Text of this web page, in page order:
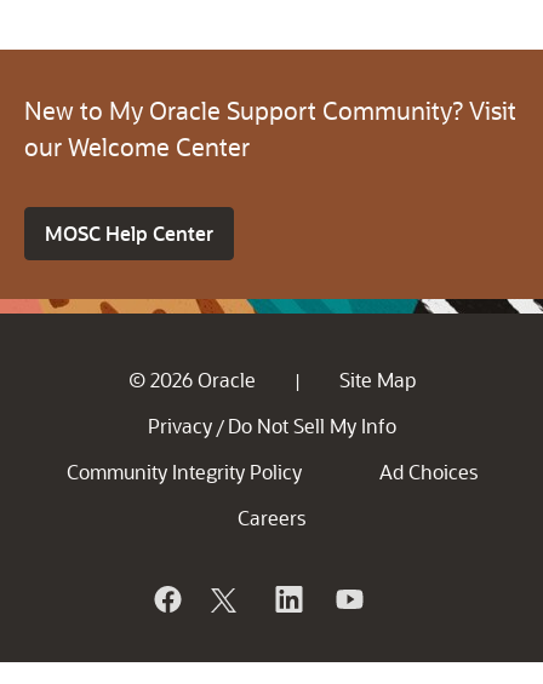
New to My Oracle Support Community? Visit
our Welcome Center
MOSC Help Center
© 2026 Oracle |
Site Map
Privacy / Do Not Sell My Info
Community Integrity Policy
Ad Choices
Careers